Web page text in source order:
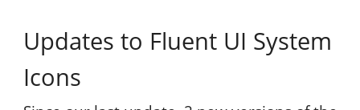
Updates to Fluent UI System
Icons